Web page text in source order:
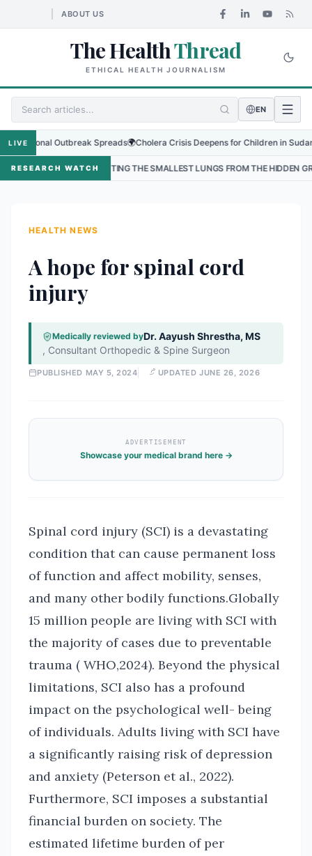
ABOUT US
The HealthThread
ETHICAL HEALTH JOURNALISM
EN
LIVEOutbreak Spreads🌍Cholera Crisis Deepens for Children in Sudan's El-
RESEARCH WATCH
THE SMALLEST LUNGS FROM THE HIDDEN GRIP OF RSV IN
HEALTH NEWS
A hope for spinal cord
injury
Medically reviewed byDr. Aayush Shrestha, MS
, Consultant Orthopedic & Spine Surgeon
PUBLISHED MAY 5, 2024 UPDATED JUNE 26, 2026
ADVERTISEMENT
Showcase your medical brand here →
Spinal cord injury (SCI) is a devastating
condition that can cause permanent loss
of function and affect mobility, senses,
and many other bodily functions.Globally
15 million people are living with SCI with
the majority of cases due to preventable
trauma ( WHO,2024). Beyond the physical
limitations, SCI also has a profound
impact on the psychological well- being
of individuals. Adults living with SCI have
a significantly raising risk of depression
and anxiety (Peterson et al., 2022).
Furthermore, SCI imposes a substantial
financial burden on society. The
estimated lifetime burden of per